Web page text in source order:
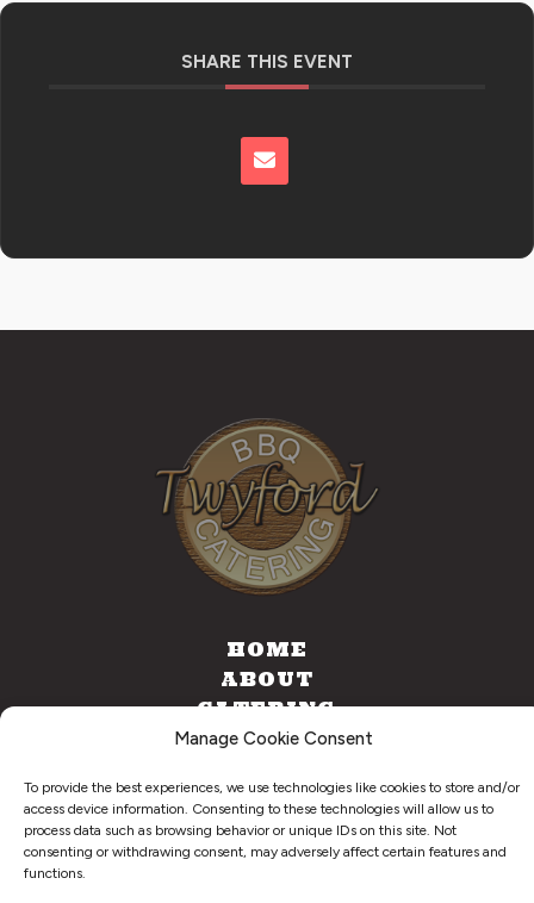
Manage Cookie Consent
To provide the best experiences, we use technologies like cookies to store and/or
access device information. Consenting to these technologies will allow us to
process data such as browsing behavior or unique IDs on this site. Not
consenting or withdrawing consent, may adversely affect certain features and
functions.
SHARE THIS EVENT
HOME
ABOUT
CATERING
FOOD TRUCK
© 2026
. Twyford BBQ & Catering. All Right Reserved.